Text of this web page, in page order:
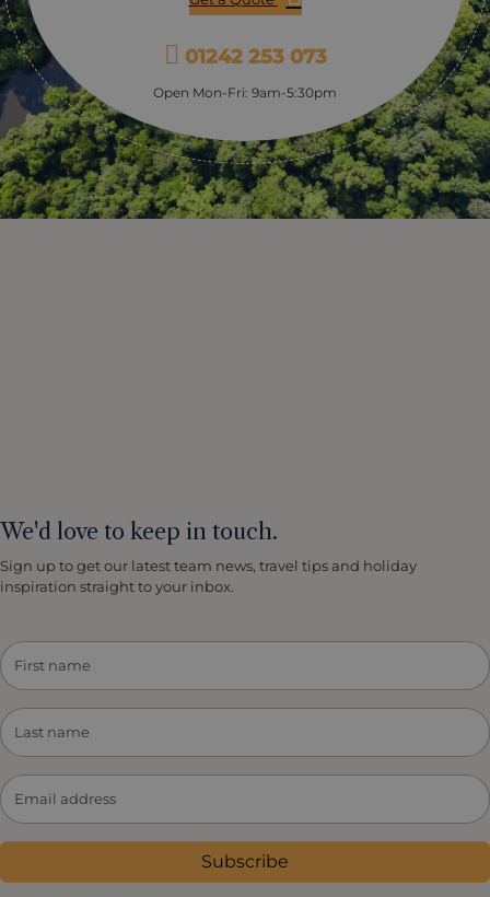
01242 253 073
Open Mon-Fri: 9am-5:30pm
We'd love to keep in touch.
Sign up to get our latest team news, travel tips and holiday
inspiration straight to your inbox.
Subscribe